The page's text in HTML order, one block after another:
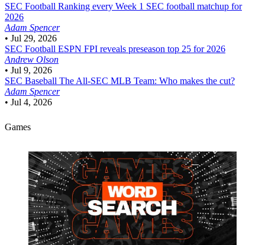
SEC Football Ranking every Week 1 SEC football matchup for
2026
Adam Spencer
• Jul 29, 2026
SEC Football ESPN FPI reveals preseason top 25 for 2026
Andrew Olson
• Jul 9, 2026
SEC Baseball The All-SEC MLB Team: Who makes the cut?
Adam Spencer
• Jul 4, 2026
Games